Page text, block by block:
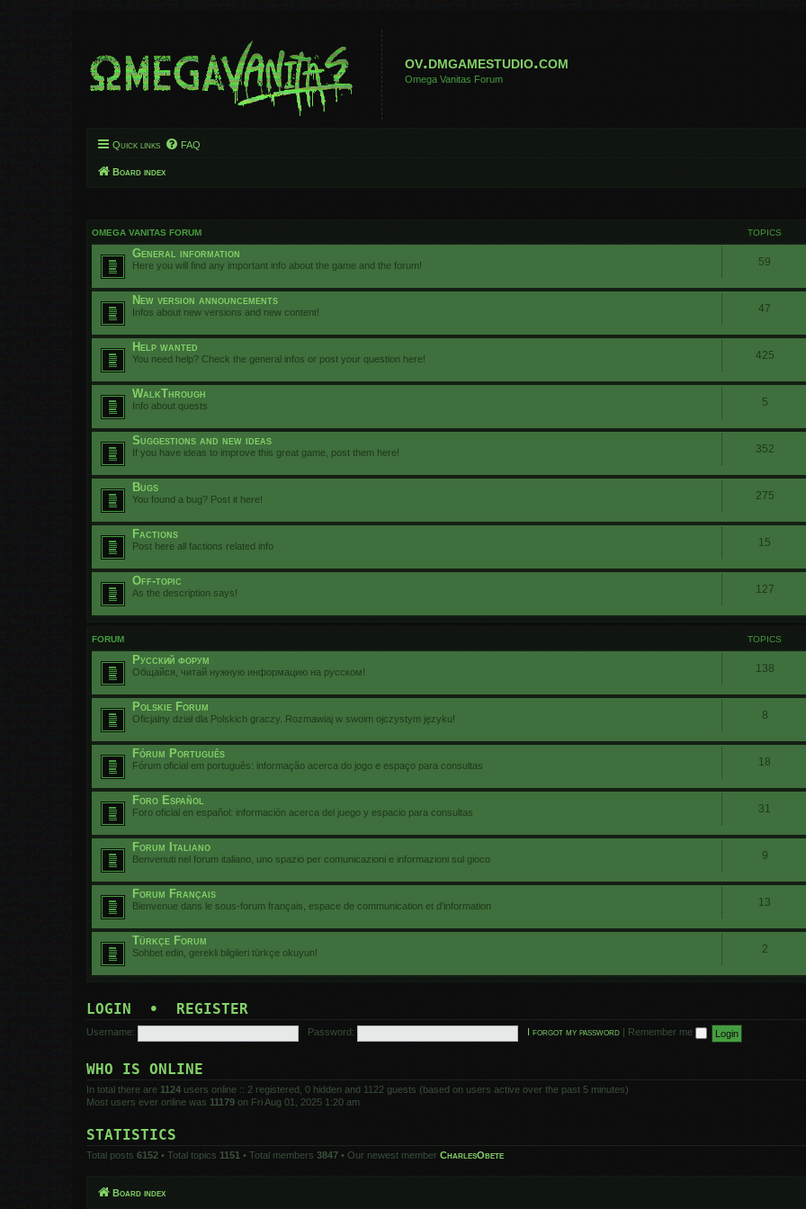
ov.dmgamestudio.com
Omega Vanitas Forum
Quick links FAQ
Board index
OMEGA VANITAS FORUM TOPICS
General information
Here you will find any important info about the game and the forum! 59
New version announcements
Infos about new versions and new content! 47
Help wanted
You need help? Check the general infos or post your question here! 425
WalkThrough
Info about quests 5
Suggestions and new ideas
If you have ideas to improve this great game, post them here! 352
Bugs
You found a bug? Post it here! 275
Factions
Post here all factions related info 15
Off-topic
As the description says! 127
FORUM TOPICS
Русский форум
Общайся, читай нужную информацию на русском! 138
Polskie Forum
Oficjalny dział dla Polskich graczy. Rozmawiaj w swoim ojczystym języku! 8
Fórum Português
Fórum oficial em português: informação acerca do jogo e espaço para consultas 18
Foro Español
Foro oficial en español: información acerca del juego y espacio para consultas 31
Forum Italiano
Benvenuti nel forum italiano, uno spazio per comunicazioni e informazioni sul gioco 9
Forum Français
Bienvenue dans le sous-forum français, espace de communication et d'information 13
Türkçe Forum
Sohbet edin, gerekli bilgileri türkçe okuyun! 2
LOGIN • REGISTER
Username: Password: I forgot my password Remember me
WHO IS ONLINE
In total there are 1124 users online :: 2 registered, 0 hidden and 1122 guests (based on users active over the past 5 minutes)
Most users ever online was 11179 on Fri Aug 01, 2025 1:20 am
STATISTICS
Total posts 6152 • Total topics 1151 • Total members 3847 • Our newest member CharlesObete
Board index